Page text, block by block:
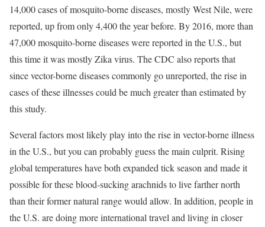
14,000 cases of mosquito-borne diseases, mostly West Nile, were
reported, up from only 4,400 the year before. By 2016, more than
47,000 mosquito-borne diseases were reported in the U.S., but
this time it was mostly Zika virus. The CDC also reports that
since vector-borne diseases commonly go unreported, the rise in
cases of these illnesses could be much greater than estimated by
this study.
Several factors most likely play into the rise in vector-borne illness
in the U.S., but you can probably guess the main culprit. Rising
global temperatures have both expanded tick season and made it
possible for these blood-sucking arachnids to live farther north
than their former natural range would allow. In addition, people in
the U.S. are doing more international travel and living in closer